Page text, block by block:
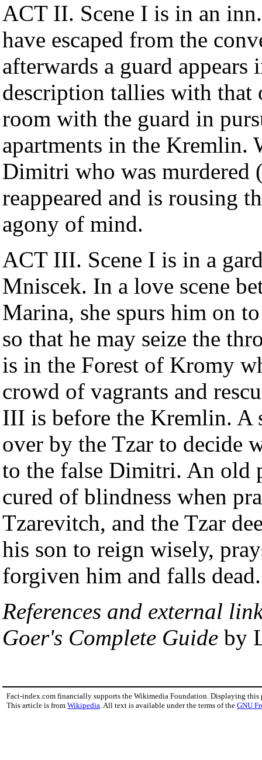
ACT II. Scene I is in an
have escaped from the
afterwards a guard
description tallies with that
room with the guard in
apartments in the Kremlin.
Dimitri who was murdered
reappeared and is rousing
agony of mind.
ACT III. Scene I is in a
Mniscek. In a love scene
Marina, she spurs him on
so that he may seize the
is in the Forest of Kromy
crowd of vagrants and
III is before the Kremlin. A
over by the Tzar to decide
to the false Dimitri. An old
cured of blindness when
Tzarevitch, and the Tzar
his son to reign wisely,
forgiven him and falls dead.
References and external
Goer's Complete Guide by
Fact-index.com financially supports the Wikimedia Foundation. Displaying this
This article is from Wikipedia. All text is available under the terms of the GNU